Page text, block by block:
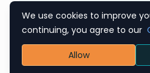
How can we
proprietary
while working
label partner?
We use cookies to improve
continuing, you agree to our
Allow